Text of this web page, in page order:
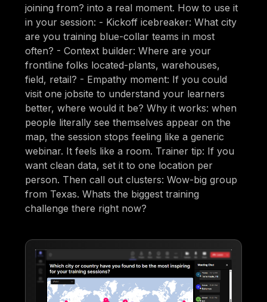
joining from? into a real moment. How to use it
in your session: - Kickoff icebreaker: What city
are you training blue-collar teams in most
often? - Context builder: Where are your
frontline folks located-plants, warehouses,
field, retail? - Empathy moment: If you could
visit one jobsite to understand your learners
better, where would it be? Why it works: when
people literally see themselves appear on the
map, the session stops feeling like a generic
webinar. It feels like a room. Trainer tip: If you
want clean data, set it to one location per
person. Then call out clusters: Wow-big group
from Texas. Whats the biggest training
challenge there right now?